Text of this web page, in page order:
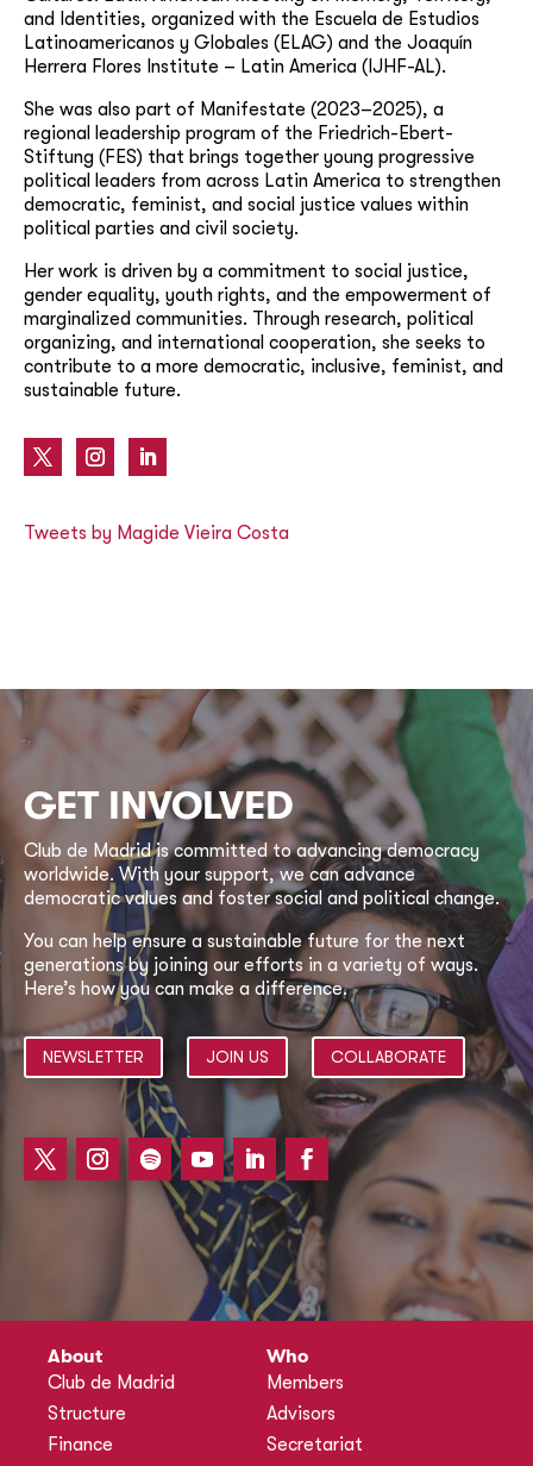
and Identities, organized with the Escuela de Estudios
Latinoamericanos y Globales (ELAG) and the Joaquín
Herrera Flores Institute – Latin America (IJHF-AL).
She was also part of Manifestate (2023–2025), a
regional leadership program of the Friedrich-Ebert-
Stiftung (FES) that brings together young progressive
political leaders from across Latin America to strengthen
democratic, feminist, and social justice values within
political parties and civil society.
Her work is driven by a commitment to social justice,
gender equality, youth rights, and the empowerment of
marginalized communities. Through research, political
organizing, and international cooperation, she seeks to
contribute to a more democratic, inclusive, feminist, and
sustainable future.
Tweets by Magide Vieira Costa
GET INVOLVED
Club de Madrid is committed to advancing democracy
worldwide. With your support, we can advance
democratic values and foster social and political change.
You can help ensure a sustainable future for the next
generations by joining our efforts in a variety of ways.
Here’s how you can make a difference.
NEWSLETTER JOIN US COLLABORATE
About
Club de Madrid
Structure
Finance
Who
Members
Advisors
Secretariat